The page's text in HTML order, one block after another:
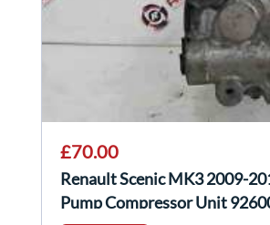
£70.00
Renault Scenic MK3 2009-
Pump Compressor Unit